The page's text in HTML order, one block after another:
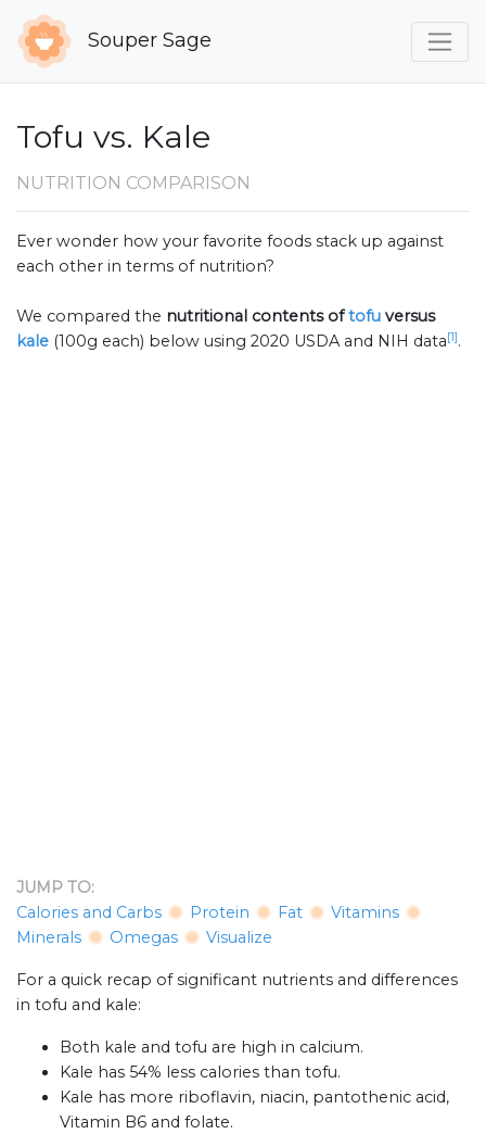
Souper Sage
Tofu vs. Kale
NUTRITION COMPARISON
Ever wonder how your favorite foods stack up against
each other in terms of nutrition?
We compared the nutritional contents oftofu versus
kale (100g each) below using 2020 USDA and NIH data[1].
JUMP TO:
Calories and Carbs
Protein Fat
Vitamins
Minerals
Omegas Visualize
For a quick recap of significant nutrients and differences
in tofu and kale:
Both kale and tofu are high in calcium.
Kale has 54% less calories than tofu.
Kale has more riboflavin, niacin, pantothenic acid,
Vitamin B6 and folate.